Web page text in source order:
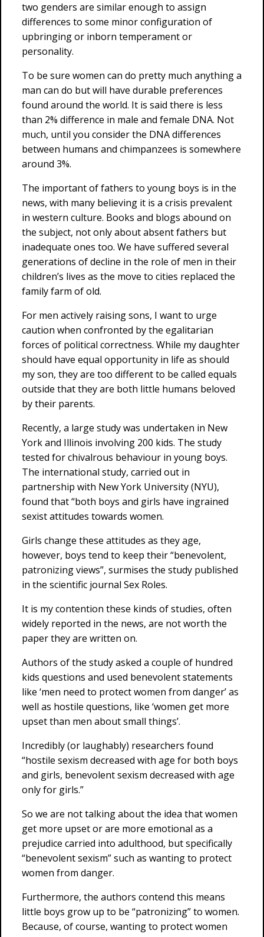
two genders are similar enough to assign
differences to some minor configuration of
upbringing or inborn temperament or
personality.
To be sure women can do pretty much anything a
man can do but will have durable preferences
found around the world. It is said there is less
than 2% difference in male and female DNA. Not
much, until you consider the DNA differences
between humans and chimpanzees is somewhere
around 3%.
The important of fathers to young boys is in the
news, with many believing it is a crisis prevalent
in western culture. Books and blogs abound on
the subject, not only about absent fathers but
inadequate ones too. We have suffered several
generations of decline in the role of men in their
children’s lives as the move to cities replaced the
family farm of old.
For men actively raising sons, I want to urge
caution when confronted by the egalitarian
forces of political correctness. While my daughter
should have equal opportunity in life as should
my son, they are too different to be called equals
outside that they are both little humans beloved
by their parents.
Recently, a large study was undertaken in New
York and Illinois involving 200 kids. The study
tested for chivalrous behaviour in young boys.
The international study, carried out in
partnership with New York University (NYU),
found that “both boys and girls have ingrained
sexist attitudes towards women.
Girls change these attitudes as they age,
however, boys tend to keep their “benevolent,
patronizing views”, surmises the study published
in the scientific journal Sex Roles.
It is my contention these kinds of studies, often
widely reported in the news, are not worth the
paper they are written on.
Authors of the study asked a couple of hundred
kids questions and used benevolent statements
like ‘men need to protect women from danger’ as
well as hostile questions, like ‘women get more
upset than men about small things’.
Incredibly (or laughably) researchers found
“hostile sexism decreased with age for both boys
and girls, benevolent sexism decreased with age
only for girls.”
So we are not talking about the idea that women
get more upset or are more emotional as a
prejudice carried into adulthood, but specifically
“benevolent sexism” such as wanting to protect
women from danger.
Furthermore, the authors contend this means
little boys grow up to be “patronizing” to women.
Because, of course, wanting to protect women